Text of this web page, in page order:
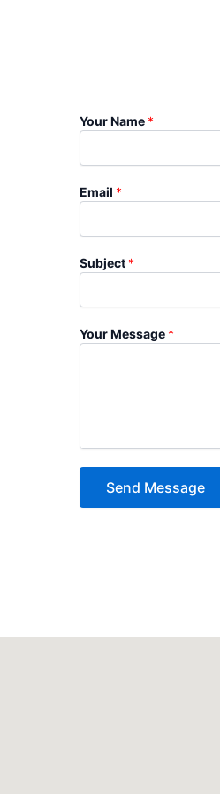
Your Name *
Email *
Subject *
Your Message *
Send Message